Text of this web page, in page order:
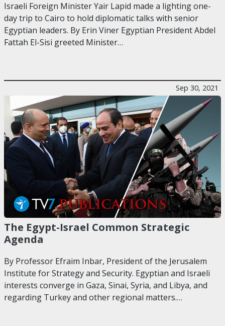
Israeli Foreign Minister Yair Lapid made a lighting one-
day trip to Cairo to hold diplomatic talks with senior
Egyptian leaders. By Erin Viner Egyptian President Abdel
Fattah El-Sisi greeted Minister…
Sep 30, 2021
The Egypt-Israel Common Strategic
Agenda
By Professor Efraim Inbar, President of the Jerusalem
Institute for Strategy and Security. Egyptian and Israeli
interests converge in Gaza, Sinai, Syria, and Libya, and
regarding Turkey and other regional matters.…